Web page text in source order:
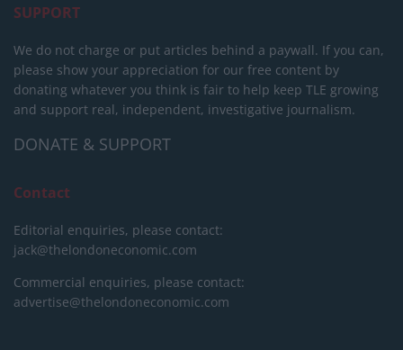
SUPPORT
We do not charge or put articles behind a paywall. If you can,
please show your appreciation for our free content by
donating whatever you think is fair to help keep TLE growing
and support real, independent, investigative journalism.
DONATE & SUPPORT
Contact
Editorial enquiries, please contact:
jack@thelondoneconomic.com
Commercial enquiries, please contact:
advertise@thelondoneconomic.com